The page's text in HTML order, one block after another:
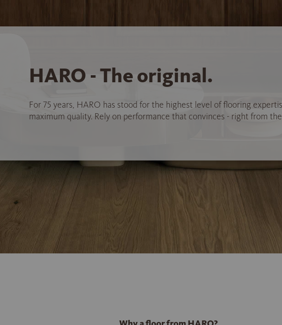
HARO - The original.
For 75 years, HARO has stood for the highest level of flooring
maximum quality. Rely on performance that convinces - right from